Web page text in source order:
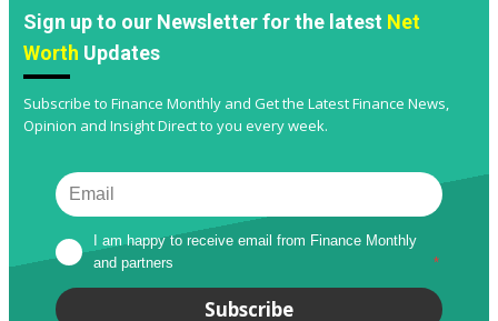
Sign up to our Newsletter for the latest Net
Worth Updates
Subscribe to Finance Monthly and Get the Latest Finance News,
Opinion and Insight Direct to you every week.
I am happy to receive email from Finance Monthly
and partners
*
Subscribe